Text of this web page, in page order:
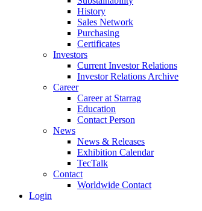
History
Sales Network
Purchasing
Certificates
Investors
Current Investor Relations
Investor Relations Archive
Career
Career at Starrag
Education
Contact Person
News
News & Releases
Exhibition Calendar
TecTalk
Contact
Worldwide Contact
Login